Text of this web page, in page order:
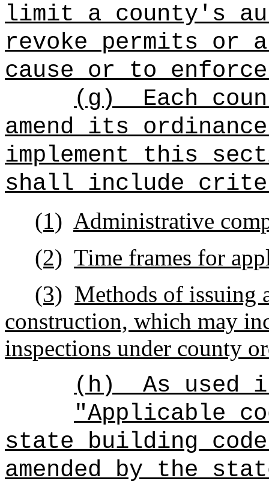
limit a county's
revoke permits or
cause or to
(g)
Each
amend its
implement this
shall include
(1) Administrative
(2) Time frames for
(3) Methods of issuing
construction, which may
inspections under county
(h)
As used
"Applicable
state building
amended by the